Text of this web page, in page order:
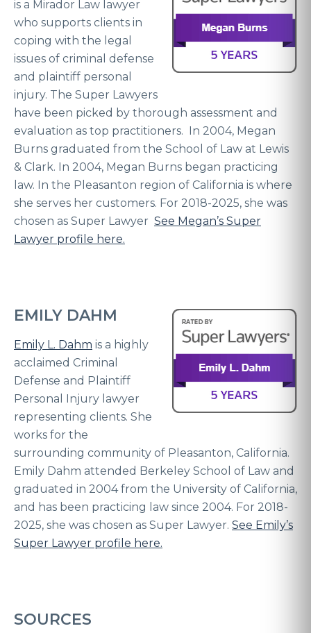
is a Mirador Law lawyer
who supports clients in
coping with the legal
issues of criminal defense
and plaintiff personal
injury. The Super Lawyers
have been picked by thorough assessment and
evaluation as top practitioners. In 2004, Megan
Burns graduated from the School of Law at Lewis
& Clark. In 2004, Megan Burns began practicing
law. In the Pleasanton region of California is where
she serves her customers. For 2018-2025, she was
chosen as Super Lawyer See Megan’s Super
Lawyer profile here.
EMILY DAHM
Emily L. Dahm is a highly
acclaimed Criminal
Defense and Plaintiff
Personal Injury lawyer
representing clients. She
works for the
surrounding community of Pleasanton, California.
Emily Dahm attended Berkeley School of Law and
graduated in 2004 from the University of California,
and has been practicing law since 2004. For 2018-
2025, she was chosen as Super Lawyer. See Emily’s
Super Lawyer profile here.
SOURCES